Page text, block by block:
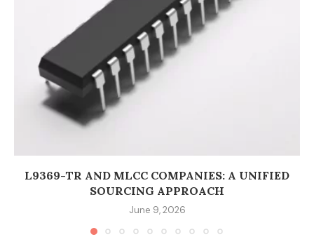
L9369-TR AND MLCC COMPANIES: A UNIFIED
SOURCING APPROACH
June 9, 2026